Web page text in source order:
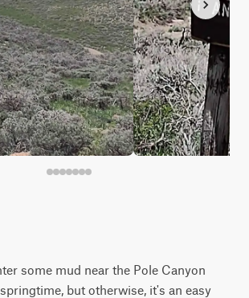
some mud near the Pole Canyon
but otherwise, it's an easy